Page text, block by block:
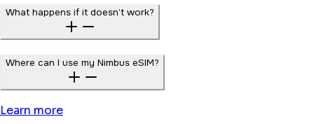
What happens if it doesn’t work?
Where can I use my Nimbus eSIM?
Learn more